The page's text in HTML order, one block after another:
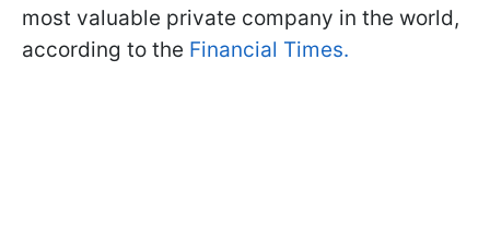
most valuable private company in the world,
according to the Financial Times.